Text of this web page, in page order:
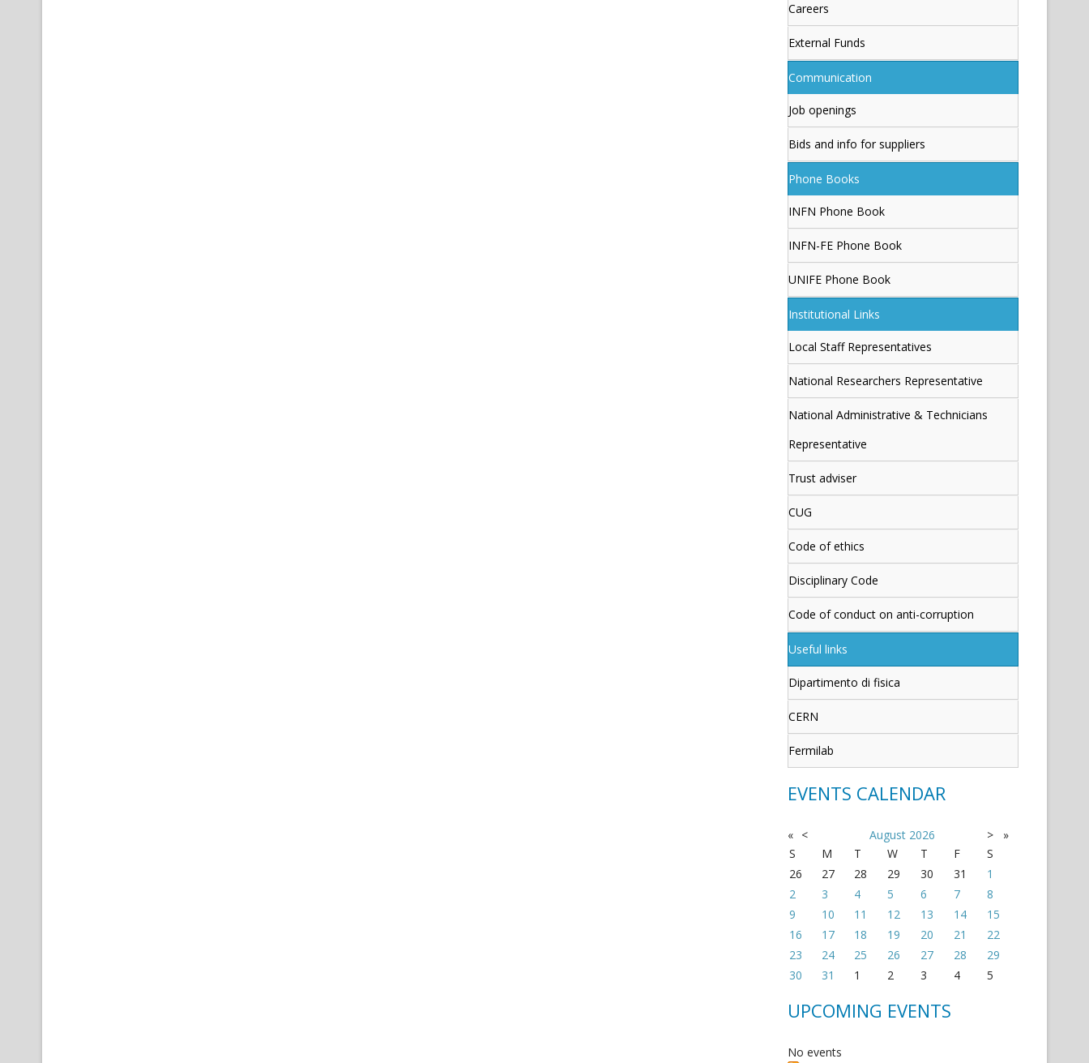
Careers
External Funds
Communication
Job openings
Bids and info for suppliers
Phone Books
INFN Phone Book
INFN-FE Phone Book
UNIFE Phone Book
Institutional Links
Local Staff Representatives
National Researchers Representative
National Administrative & Technicians
Representative
Trust adviser
CUG
Code of ethics
Disciplinary Code
Code of conduct on anti-corruption
Useful links
Dipartimento di fisica
CERN
Fermilab
EVENTS CALENDAR
« < August 2026 >
»
S
M T W T F
S
26
27 28 29 30 31
1
2
3 4 5 6 7
8
9
10 11 12 13 14
15
16
17 18 19 20 21
22
23
24 25 26 27 28
29
30
31 1 2 3 4 5
UPCOMING EVENTS
No events